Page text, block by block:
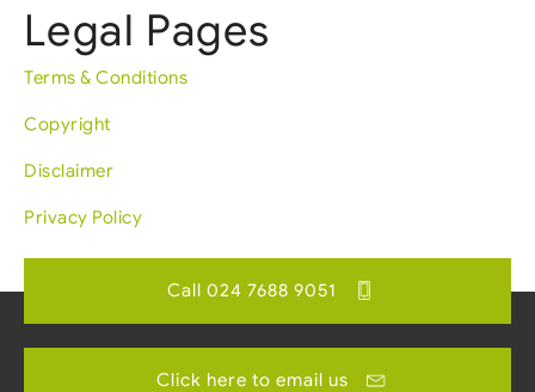
Legal Pages
Terms & Conditions
Copyright
Disclaimer
Privacy Policy
Call 024 7688 9051
Click here to email us